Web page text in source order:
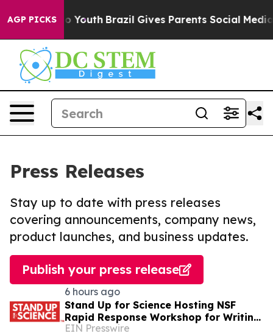
AGP PICKS
to Youth Brazil Gives Parents Social Media
Press Releases
Stay up to date with press releases
covering announcements, company news,
product launches, and business updates.
Publish your press release
6 hours ago
Stand Up for Science Hosting NSF
Rapid Response Workshop for Writing
Effective Public Comments
EIN Presswire